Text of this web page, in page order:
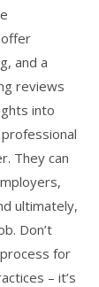
and a
reviews
into
They can
ultimately,
Don’t
for
– it’s